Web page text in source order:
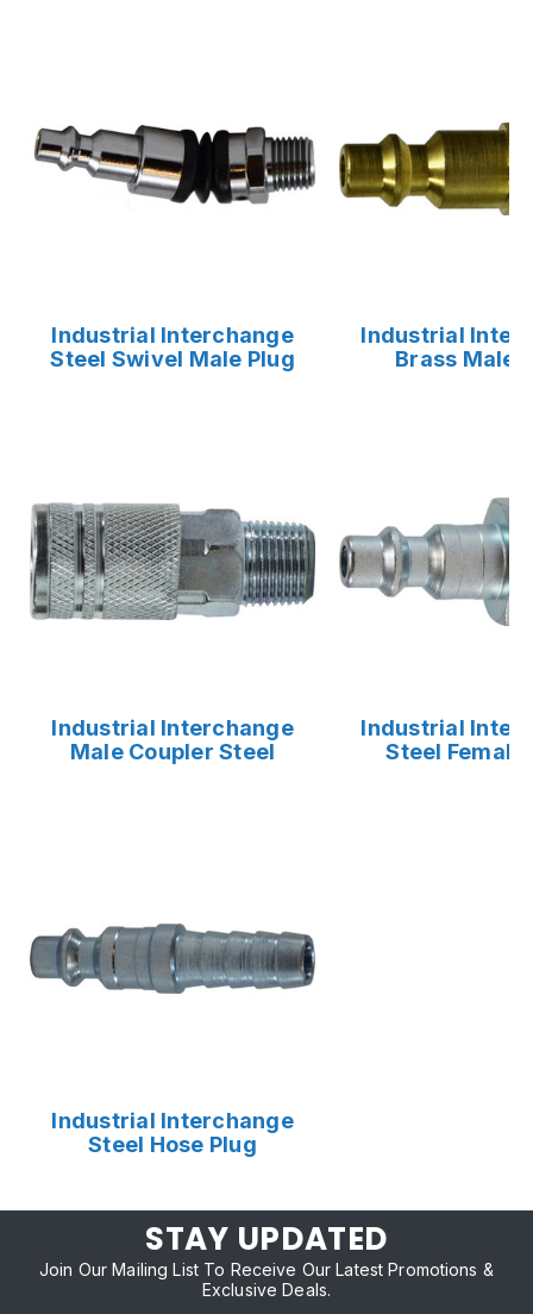
Industrial Interchange
Steel Swivel Male Plug
Industrial
Brass Male
Industrial Interchange
Male Coupler Steel
Industrial
Steel Female
Industrial Interchange
Steel Hose Plug
STAY UPDATED
Join Our Mailing List To Receive Our Latest Promotions &
Exclusive Deals.